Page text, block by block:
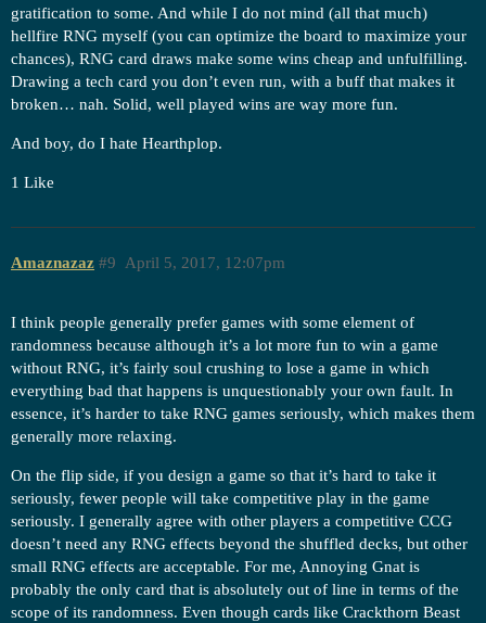
gratification to some. And while I do not mind (all that much)
hellfire RNG myself (you can optimize the board to maximize your
chances), RNG card draws make some wins cheap and unfulfilling.
Drawing a tech card you don’t even run, with a buff that makes it
broken… nah. Solid, well played wins are way more fun.
And boy, do I hate Hearthplop.
1 Like
Amaznazaz April 5, 2017, 12:07pm
#9
I think people generally prefer games with some element of
randomness because although it’s a lot more fun to win a game
without RNG, it’s fairly soul crushing to lose a game in which
everything bad that happens is unquestionably your own fault. In
essence, it’s harder to take RNG games seriously, which makes them
generally more relaxing.
On the flip side, if you design a game so that it’s hard to take it
seriously, fewer people will take competitive play in the game
seriously. I generally agree with other players a competitive CCG
doesn’t need any RNG effects beyond the shuffled decks, but other
small RNG effects are acceptable. For me, Annoying Gnat is
probably the only card that is absolutely out of line in terms of the
scope of its randomness. Even though cards like Crackthorn Beast